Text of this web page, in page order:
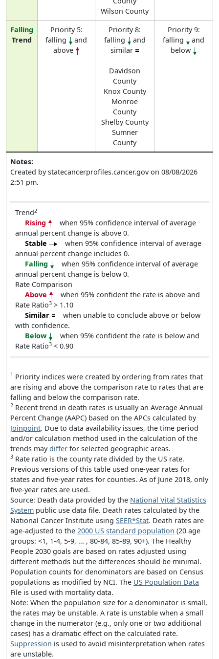
Wilson County
Falling
Trend
Priority 5:
falling
and
above
Priority 8:
falling
and
similar
Davidson
County
Knox County
Monroe
County
Shelby County
Sumner
County
Priority 9:
falling
and
below
Notes:
Created by statecancerprofiles.cancer.gov on 08/08/2026
2:51 pm.
Trend2
Rising
when 95% confidence interval of average
annual percent change is above 0.
Stable
when 95% confidence interval of average
annual percent change includes 0.
Falling
when 95% confidence interval of average
annual percent change is below 0.
Rate Comparison
Above
when 95% confident the rate is above and
Rate Ratio3 > 1.10
Similar
when unable to conclude above or below
with confidence.
Below
when 95% confident the rate is below and
Rate Ratio3 < 0.90
1 Priority indices were created by ordering from rates that
are rising and above the comparison rate to rates that are
falling and below the comparison rate.
2 Recent trend in death rates is usually an Average Annual
Percent Change (AAPC) based on the APCs calculated by
Joinpoint. Due to data availability issues, the time period
and/or calculation method used in the calculation of the
trends maydiffer for selected geographic areas.
3 Rate ratio is the county rate divided by the US rate.
Previous versions of this table used one-year rates for
states and five-year rates for counties. As of June 2018, only
five-year rates are used.
Source: Death data provided by the National Vital Statistics
System public use data file. Death rates calculated by the
National Cancer Institute using SEER*Stat. Death rates are
age-adjusted to the 2000 US standard population (20 age
groups: <1, 1-4, 5-9, ... , 80-84, 85-89, 90+). The Healthy
People 2030 goals are based on rates adjusted using
different methods but the differences should be minimal.
Population counts for denominators are based on Census
populations as modified by NCI. The US Population Data
File is used with mortality data.
Note: When the population size for a denominator is small,
the rates may be unstable. A rate is unstable when a small
change in the numerator (e.g., only one or two additional
cases) has a dramatic effect on the calculated rate.
Suppression is used to avoid misinterpretation when rates
are unstable.